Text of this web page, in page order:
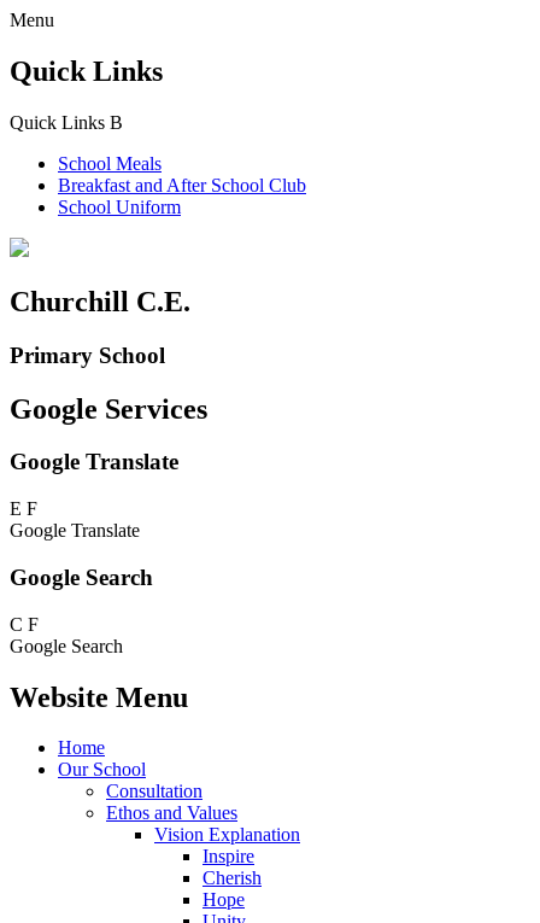
Menu
Quick Links
Quick Links B
School Meals
Breakfast and After School Club
School Uniform
Churchill C.E.
Primary School
Google Services
Google Translate
E F
Google Translate
Google Search
C F
Google Search
Website Menu
Home
Our School
Consultation
Ethos and Values
Vision Explanation
Inspire
Cherish
Hope